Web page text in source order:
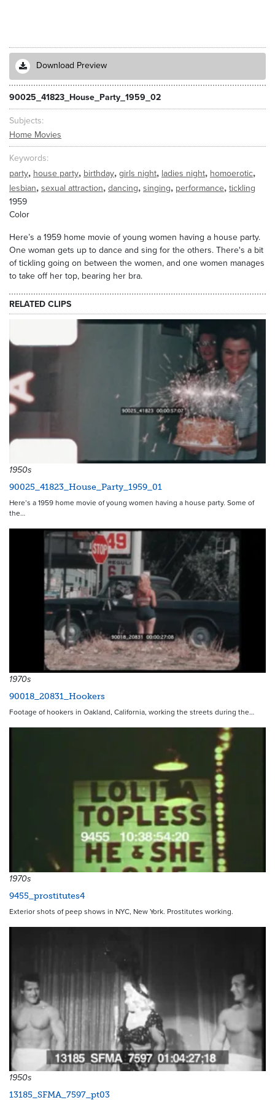
Download Preview
90025_41823_House_Party_1959_02
Subjects
Home Movies
Keywords
party, house party, birthday, girls night, ladies night, homoerotic,
lesbian, sexual attraction, dancing, singing, performance, tickling
1959
Color
Here’s a 1959 home movie of young women having a house party.
One woman gets up to dance and sing for the others. There's a bit
of tickling going on between the women, and one women manages
to take off her top, bearing her bra.
RELATED CLIPS
1950s
90025_41823_House_Party_1959_01
Here’s a 1959 home movie of young women having a house party. Some of
the…
1970s
90018_20831_Hookers
Footage of hookers in Oakland, California, working the streets during the…
1970s
9455_prostitutes4
Exterior shots of peep shows in NYC, New York. Prostitutes working.
1950s
13185_SFMA_7597_pt03